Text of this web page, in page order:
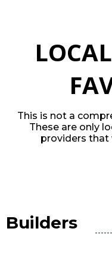
This is not a
These are only
providers that
Builders